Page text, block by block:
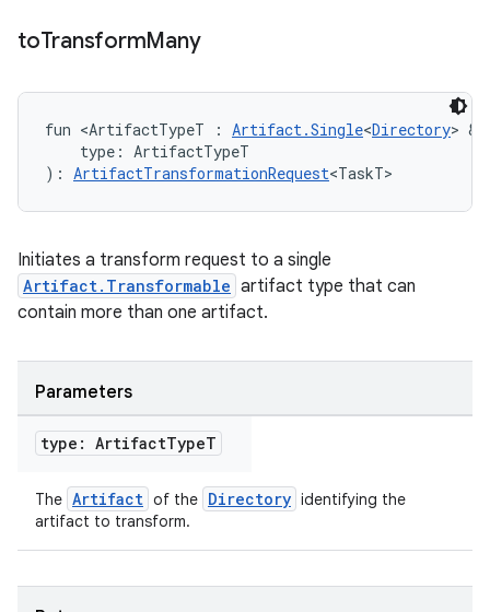
toTransformMany
fun <ArtifactTypeT : Artifact.Single<Directory> &
type: ArtifactTypeT
): ArtifactTransformationRequest<TaskT>
Initiates a transform request to a single
Artifact.Transformable artifact type that can
contain more than one artifact.
Parameters
type: ArtifactTypeT
The Artifact of the Directory identifying the
artifact to transform.